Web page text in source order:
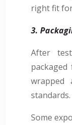
right fit
3.
After
wrapped
standards.
Some